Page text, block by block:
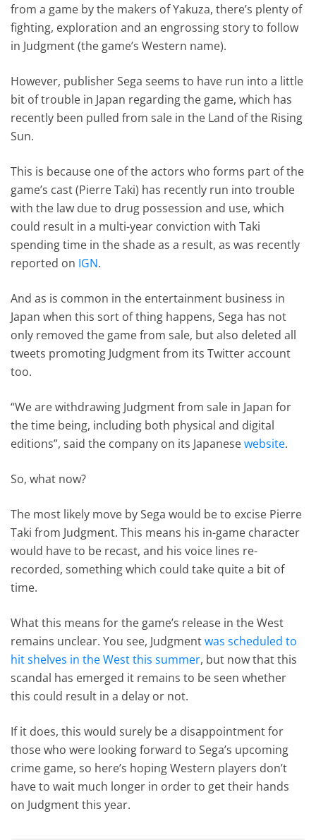
from a game by the makers of Yakuza, there’s plenty of
fighting, exploration and an engrossing story to follow
in Judgment (the game’s Western name).
However, publisher Sega seems to have run into a little
bit of trouble in Japan regarding the game, which has
recently been pulled from sale in the Land of the Rising
Sun.
This is because one of the actors who forms part of the
game’s cast (Pierre Taki) has recently run into trouble
with the law due to drug possession and use, which
could result in a multi-year conviction with Taki
spending time in the shade as a result, as was recently
reported on IGN.
And as is common in the entertainment business in
Japan when this sort of thing happens, Sega has not
only removed the game from sale, but also deleted all
tweets promoting Judgment from its Twitter account
too.
“We are withdrawing Judgment from sale in Japan for
the time being, including both physical and digital
editions”, said the company on its Japanesewebsite.
So, what now?
The most likely move by Sega would be to excise Pierre
Taki from Judgment. This means his in-game character
would have to be recast, and his voice lines re-
recorded, something which could take quite a bit of
time.
What this means for the game’s release in the West
remains unclear. You see, Judgmentwas scheduled to
hit shelves in the West this summer, but now that this
scandal has emerged it remains to be seen whether
this could result in a delay or not.
If it does, this would surely be a disappointment for
those who were looking forward to Sega’s upcoming
crime game, so here’s hoping Western players don’t
have to wait much longer in order to get their hands
on Judgment this year.